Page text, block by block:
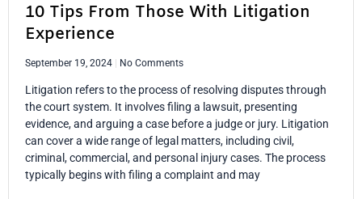
10 Tips From Those With Litigation
Experience
September 19, 2024 No Comments
Litigation refers to the process of resolving disputes through
the court system. It involves filing a lawsuit, presenting
evidence, and arguing a case before a judge or jury. Litigation
can cover a wide range of legal matters, including civil,
criminal, commercial, and personal injury cases. The process
typically begins with filing a complaint and may